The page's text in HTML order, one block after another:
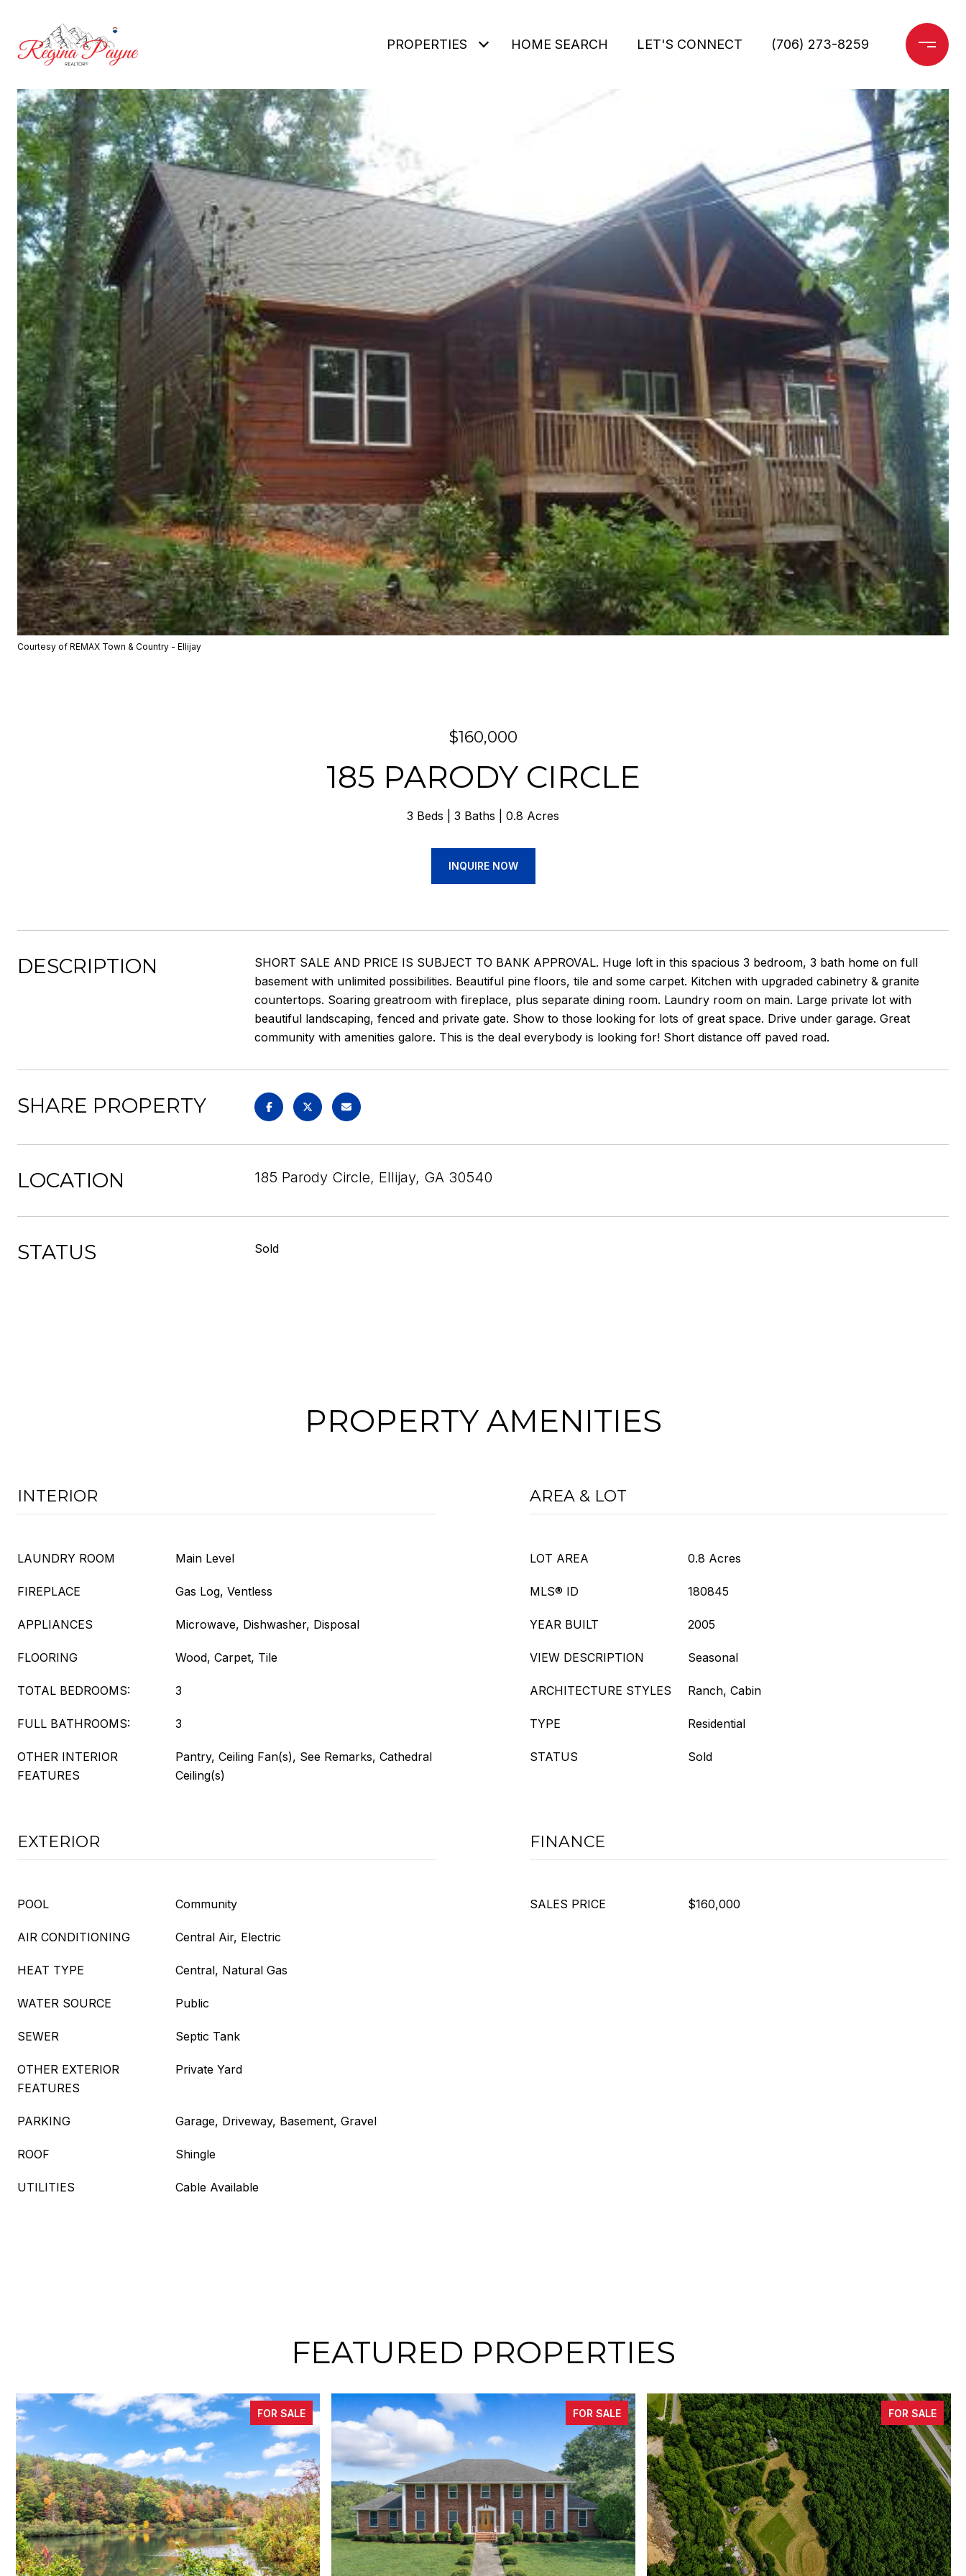
PROPERTIES HOME SEARCH LET'S CONNECT (706) 273-8259
Courtesy of REMAX Town & Country - Ellijay
$160,000
185 PARODY CIRCLE
3 Beds 3 Baths 0.8 Acres
INQUIRE NOW
DESCRIPTION
SHORT SALE AND PRICE IS SUBJECT TO BANK APPROVAL. Huge loft in this spacious 3 bedroom, 3 bath home on full
basement with unlimited possibilities. Beautiful pine floors, tile and some carpet. Kitchen with upgraded cabinetry & granite
countertops. Soaring greatroom with fireplace, plus separate dining room. Laundry room on main. Large private lot with
beautiful landscaping, fenced and private gate. Show to those looking for lots of great space. Drive under garage. Great
community with amenities galore. This is the deal everybody is looking for! Short distance off paved road.
SHARE PROPERTY
LOCATION 185 Parody Circle, Ellijay, GA 30540
STATUS Sold
PROPERTY AMENITIES
INTERIOR
LAUNDRY ROOM Main Level
FIREPLACE Gas Log, Ventless
APPLIANCES Microwave, Dishwasher, Disposal
FLOORING Wood, Carpet, Tile
TOTAL BEDROOMS: 3
FULL BATHROOMS: 3
OTHER INTERIOR
FEATURES
Pantry, Ceiling Fan(s), See Remarks, Cathedral
Ceiling(s)
AREA & LOT
LOT AREA 0.8 Acres
MLS® ID 180845
YEAR BUILT 2005
VIEW DESCRIPTION Seasonal
ARCHITECTURE STYLES Ranch, Cabin
TYPE Residential
STATUS Sold
EXTERIOR
POOL Community
AIR CONDITIONING Central Air, Electric
HEAT TYPE Central, Natural Gas
WATER SOURCE Public
SEWER Septic Tank
OTHER EXTERIOR
FEATURES
Private Yard
PARKING Garage, Driveway, Basement, Gravel
ROOF Shingle
UTILITIES Cable Available
FINANCE
SALES PRICE $160,000
FEATURED PROPERTIES
FOR SALE FOR SALE FOR SALE